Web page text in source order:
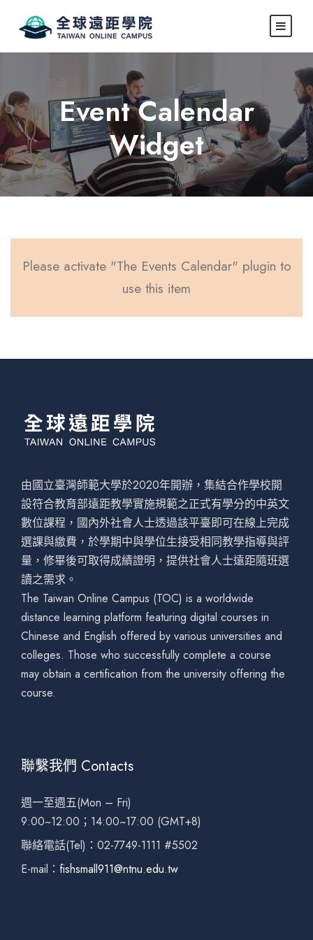
Event Calendar
Widget
Please activate "The Events Calendar" plugin to
use this item
由國立臺灣師範大學於2020年開辦，集結合作學校開
設符合教育部遠距教學實施規範之正式有學分的中英文
數位課程，國內外社會人士透過該平臺即可在線上完成
選課與繳費，於學期中與學位生接受相同教學指導與評
量，修畢後可取得成績證明，提供社會人士遠距隨班選
讀之需求。
The Taiwan Online Campus (TOC) is a worldwide
distance learning platform featuring digital courses in
Chinese and English offered by various universities and
colleges. Those who successfully complete a course
may obtain a certification from the university offering the
course.
聯繫我們 Contacts
週一至週五(Mon – Fri)
9:00~12:00；14:00~17:00 (GMT+8)
聯絡電話(Tel)：02-7749-1111 #5502
E-mail： fishsmall911@ntnu.edu.tw